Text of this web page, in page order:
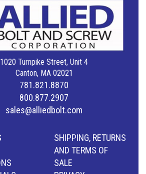
1020 Turnpike Street, Unit 4
Canton, MA 02021
781.821.8870
800.877.2907
sales@alliedbolt.com
SHIPPING, RETURNS
AND TERMS OF
SALE